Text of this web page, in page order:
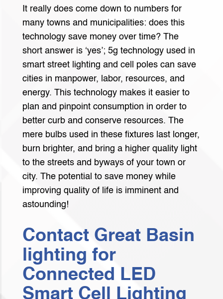
It really does come down to numbers for
many towns and municipalities: does this
technology save money over time? The
short answer is ‘yes’; 5g technology used in
smart street lighting and cell poles can save
cities in manpower, labor, resources, and
energy. This technology makes it easier to
plan and pinpoint consumption in order to
better curb and conserve resources. The
mere bulbs used in these fixtures last longer,
burn brighter, and bring a higher quality light
to the streets and byways of your town or
city. The potential to save money while
improving quality of life is imminent and
astounding!
Contact Great Basin
lighting for
Connected LED
Smart Cell Lighting